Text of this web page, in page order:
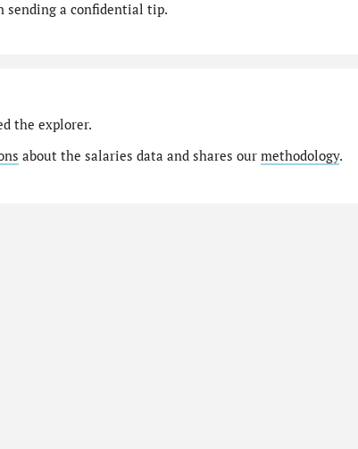
sending a confidential tip.
the explorer.
about the salaries data and shares our methodology.